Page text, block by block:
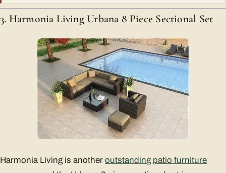
3. Harmonia Living Urbana 8 Piece Sectional Set
Harmonia Living is another outstanding patio furniture